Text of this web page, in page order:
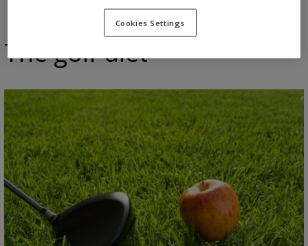
The golf diet
Cookies Settings